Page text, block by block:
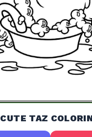
CUTE TAZ